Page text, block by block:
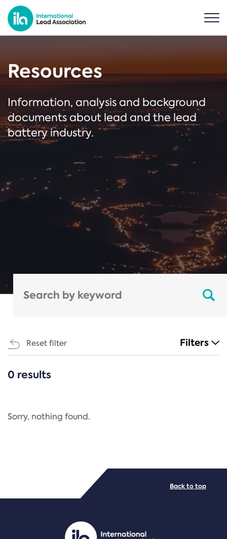
Resources
Information, analysis and background
documents about lead and the lead
battery industry.
Reset filter Filters
CATEGORIES
Regulation
PDF/document
0 results
Sorry, nothing found.
Back to top